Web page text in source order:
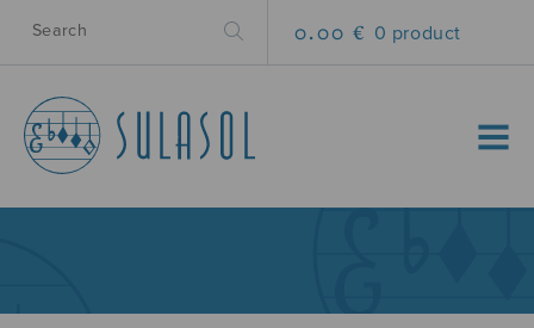
0.00 € 0 product
MENU